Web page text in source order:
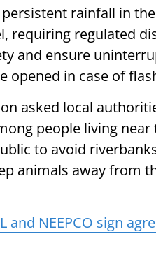
rainfall in
requiring regulated
and ensure
opened in case of
asked local
people living
to avoid
animals away from
and NEEPCO sign